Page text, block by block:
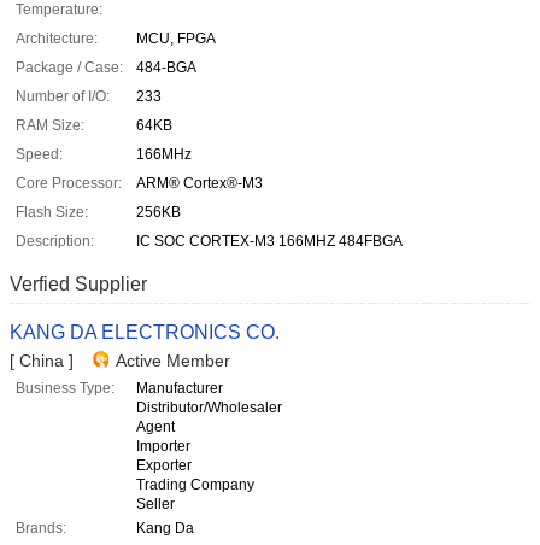
Temperature:
Architecture:
MCU, FPGA
Package / Case:
484-BGA
Number of I/O:
233
RAM Size:
64KB
Speed:
166MHz
Core Processor:
ARM® Cortex®-M3
Flash Size:
256KB
Description:
IC SOC CORTEX-M3 166MHZ 484FBGA
Verfied Supplier
KANG DA ELECTRONICS CO.
[ China ] Active Member
Business Type:
Manufacturer
Distributor/Wholesaler
Agent
Importer
Exporter
Trading Company
Seller
Brands:
Kang Da